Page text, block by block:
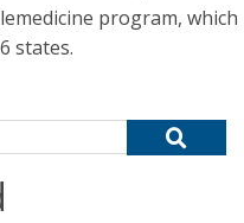
program, which
states.